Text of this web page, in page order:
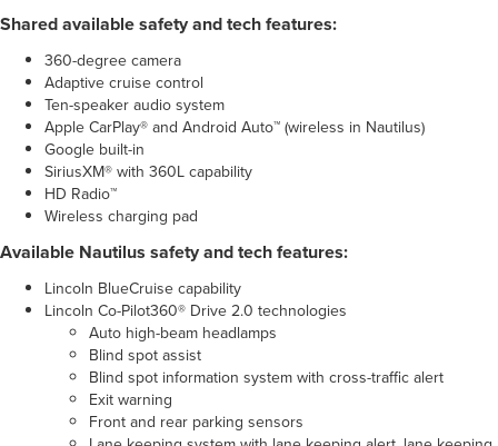
Shared available safety and tech features:
360-degree camera
Adaptive cruise control
Ten-speaker audio system
Apple CarPlay® and Android Auto™ (wireless in Nautilus)
Google built-in
SiriusXM® with 360L capability
HD Radio™
Wireless charging pad
Available Nautilus safety and tech features:
Lincoln BlueCruise capability
Lincoln Co-Pilot360® Drive 2.0 technologies
Auto high-beam headlamps
Blind spot assist
Blind spot information system with cross-traffic alert
Exit warning
Front and rear parking sensors